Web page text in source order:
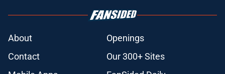
About
Openings
Contact
Our 300+ Sites